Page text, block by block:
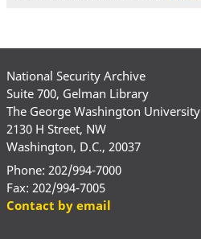
National Security Archive
Suite 700, Gelman Library
The George Washington University
2130 H Street, NW
Washington, D.C., 20037
Phone: 202/994-7000
Fax: 202/994-7005
Contact by email